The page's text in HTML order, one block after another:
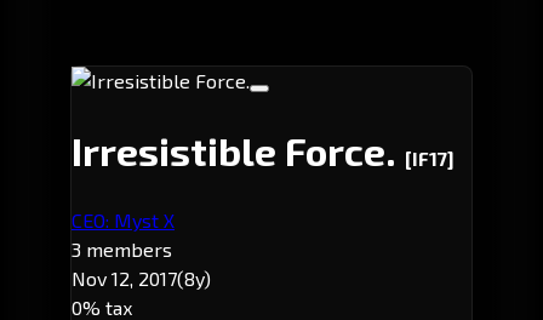
Irresistible Force. [IF17]
CEO: Myst X
3 members
Nov 12, 2017(8y)
0% tax